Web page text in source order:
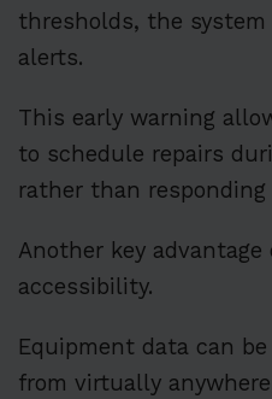
thresholds, the
alerts.
This early warning
to schedule repairs
rather than
Another key
accessibility.
Equipment data can
from virtually